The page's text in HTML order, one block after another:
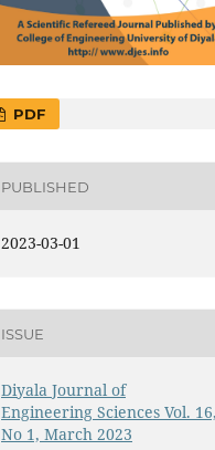
PDF
PUBLISHED
2023-03-01
ISSUE
Diyala Journal of
Engineering Sciences Vol. 16,
No 1, March 2023